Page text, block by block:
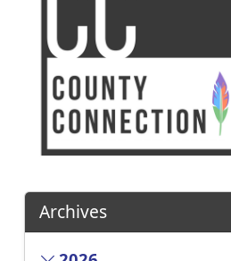
Archives